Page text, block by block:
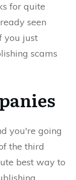
for quite
seen
you just
scams
you're going
the third
best way to